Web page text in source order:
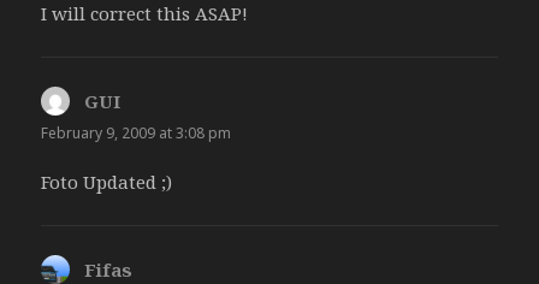
I will correct this ASAP!
GUI
February 9, 2009 at 3:08 pm
Foto Updated ;)
Fifas